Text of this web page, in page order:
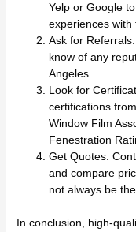
Yelp or Google
experiences with
Ask for
know of any
Angeles.
Look for
certifications
Window Film
Fenestration
Get Quotes:
and compare
not always be
In conclusion, high-